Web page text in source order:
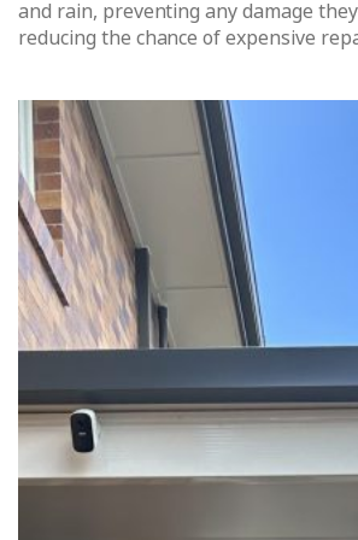
and rain, preventing any damage
reducing the chance of expensive